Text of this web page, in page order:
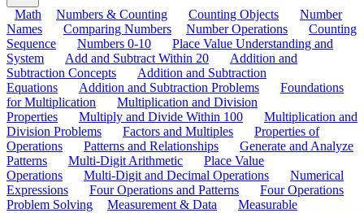
Math Numbers & Counting Counting Objects
Number
Names
Comparing Numbers Number Operations
Counting
Sequence
Numbers 0-10
Place Value Understanding and
System
Add and Subtract Within 20
Addition and
Subtraction Concepts
Addition and Subtraction
Equations
Addition and Subtraction Problems
Foundations
for Multiplication
Multiplication and Division
Properties
Multiply and Divide Within 100
Multiplication and
Division Problems
Factors and Multiples
Properties of
Operations
Patterns and Relationships
Generate and Analyze
Patterns
Multi-Digit Arithmetic
Place Value
Operations
Multi-Digit and Decimal Operations
Numerical
Expressions
Four Operations and Patterns
Four Operations
Problem Solving
Measurement & Data
Measurable